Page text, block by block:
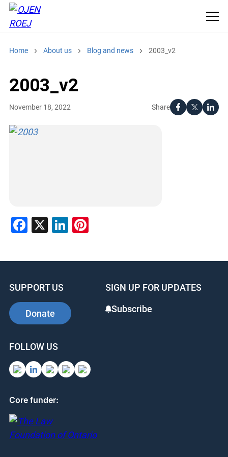
Home About us Blog and news 2003_v2
2003_v2
Share
November 18, 2022
Facebook
X LinkedIn
Pinterest
SUPPORT US
Donate
SIGN UP FOR UPDATES
Subscribe
FOLLOW US
Core funder: